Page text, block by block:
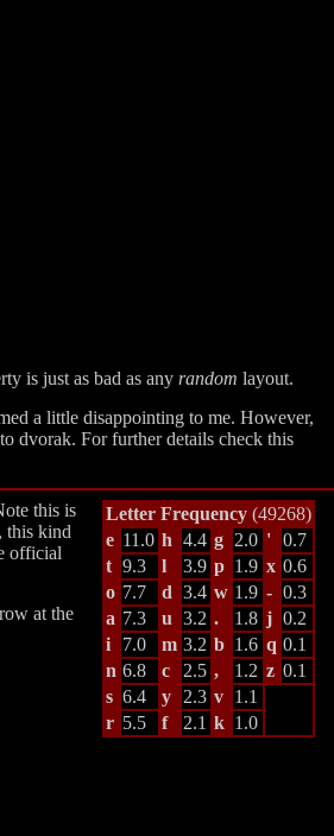
is just as bad as any random layout.
a little disappointing to me. However,
dvorak. For further details check this
Letter Frequency (49268)
e 11.0 h 4.4 g 2.0 ' 0.7
t 9.3 l 3.9 p 1.9 x 0.6
o 7.7 d 3.4 w 1.9 - 0.3
a 7.3 u 3.2 . 1.8 j 0.2
i
7.0 m 3.2 b 1.6 q 0.1
n 6.8 c 2.5 , 1.2 z 0.1
s 6.4 y 2.3 v 1.1
r 5.5 f 2.1 k 1.0
this is
this kind
official
at the